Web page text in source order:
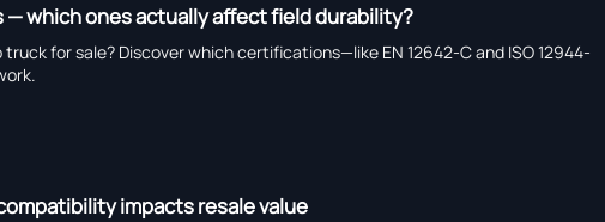
which ones actually affect field durability?
for sale? Discover which certifications—like EN 12642-C and ISO 12944-
impacts resale value